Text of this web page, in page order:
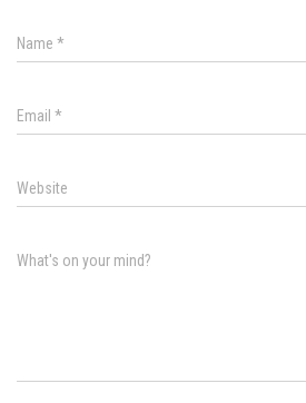
Name *
Email *
Website
What's on your mind?